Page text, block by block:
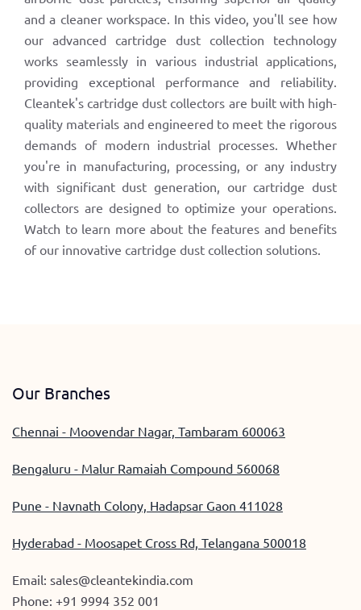
and a cleaner workspace. In this video, you'll see how
our advanced cartridge dust collection technology
works seamlessly in various industrial applications,
providing exceptional performance and reliability.
Cleantek's cartridge dust collectors are built with high-
quality materials and engineered to meet the rigorous
demands of modern industrial processes. Whether
you're in manufacturing, processing, or any industry
with significant dust generation, our cartridge dust
collectors are designed to optimize your operations.
Watch to learn more about the features and benefits
of our innovative cartridge dust collection solutions.
Our Branches
Chennai - Moovendar Nagar, Tambaram 600063
Bengaluru - Malur Ramaiah Compound 560068
Pune - Navnath Colony, Hadapsar Gaon 411028
Hyderabad - Moosapet Cross Rd, Telangana 500018
Email: sales@cleantekindia.com
Phone: +91 9994 352 001